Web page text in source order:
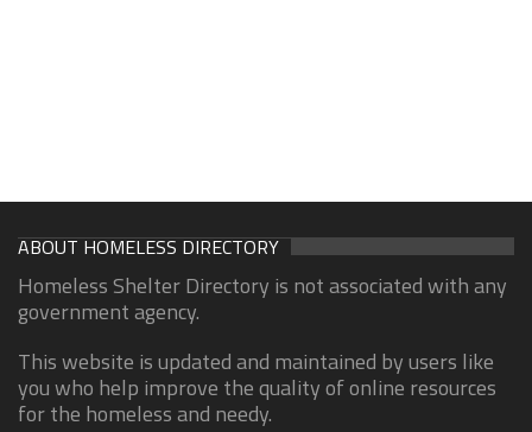
ABOUT HOMELESS DIRECTORY
Homeless Shelter Directory is not associated with any
government agency.
This website is updated and maintained by users like
you who help improve the quality of online resources
for the homeless and needy.